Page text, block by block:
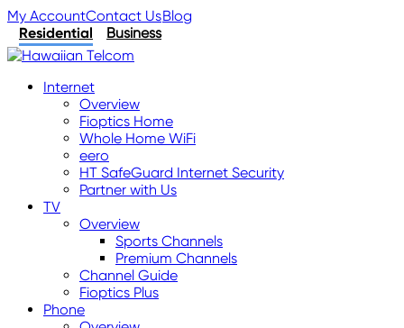
My AccountContact UsBlog
Residential
Business
Internet
Overview
Fioptics Home
Whole Home WiFi
eero
HT SafeGuard Internet Security
Partner with Us
TV
Overview
Sports Channels
Premium Channels
Channel Guide
Fioptics Plus
Phone